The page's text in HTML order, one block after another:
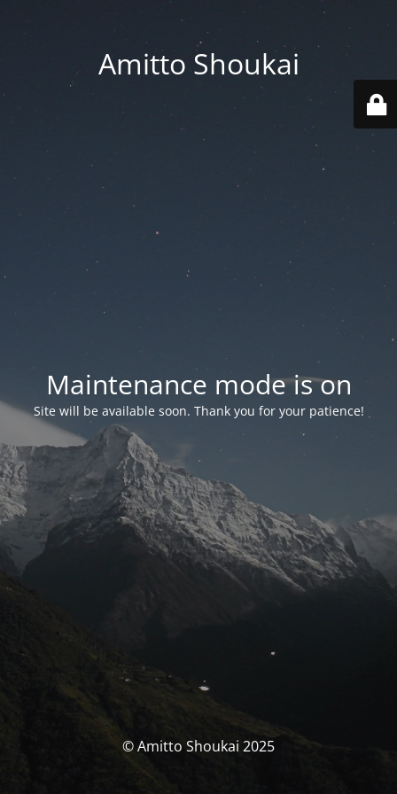
Amitto Shoukai
Maintenance mode is on
Site will be available soon. Thank you for your patience!
© Amitto Shoukai 2025